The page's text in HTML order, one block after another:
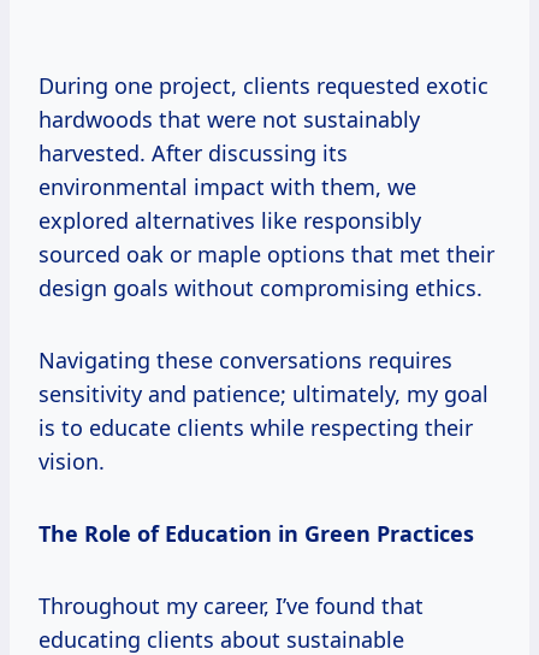
During one project, clients requested exotic
hardwoods that were not sustainably
harvested. After discussing its
environmental impact with them, we
explored alternatives like responsibly
sourced oak or maple options that met their
design goals without compromising ethics.
Navigating these conversations requires
sensitivity and patience; ultimately, my goal
is to educate clients while respecting their
vision.
The Role of Education in Green Practices
Throughout my career, I’ve found that
educating clients about sustainable